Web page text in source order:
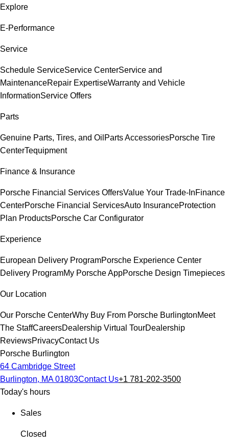
Explore
E-Performance
Service
Schedule ServiceService CenterService and
MaintenanceRepair ExpertiseWarranty and Vehicle
InformationService Offers
Parts
Genuine Parts, Tires, and Oil Parts AccessoriesPorsche Tire
CenterTequipment
Finance & Insurance
Porsche Financial Services OffersValue Your Trade-InFinance
CenterPorsche Financial ServicesAuto InsuranceProtection
Plan ProductsPorsche Car Configurator
Experience
European Delivery ProgramPorsche Experience Center
Delivery ProgramMy Porsche AppPorsche Design Timepieces
Our Location
Our Porsche CenterWhy Buy From Porsche BurlingtonMeet
The StaffCareersDealership Virtual TourDealership
ReviewsPrivacyContact Us
Porsche Burlington
64 Cambridge Street
Burlington, MA 01803Contact Us+1 781-202-3500
Today's hours
Sales
Closed